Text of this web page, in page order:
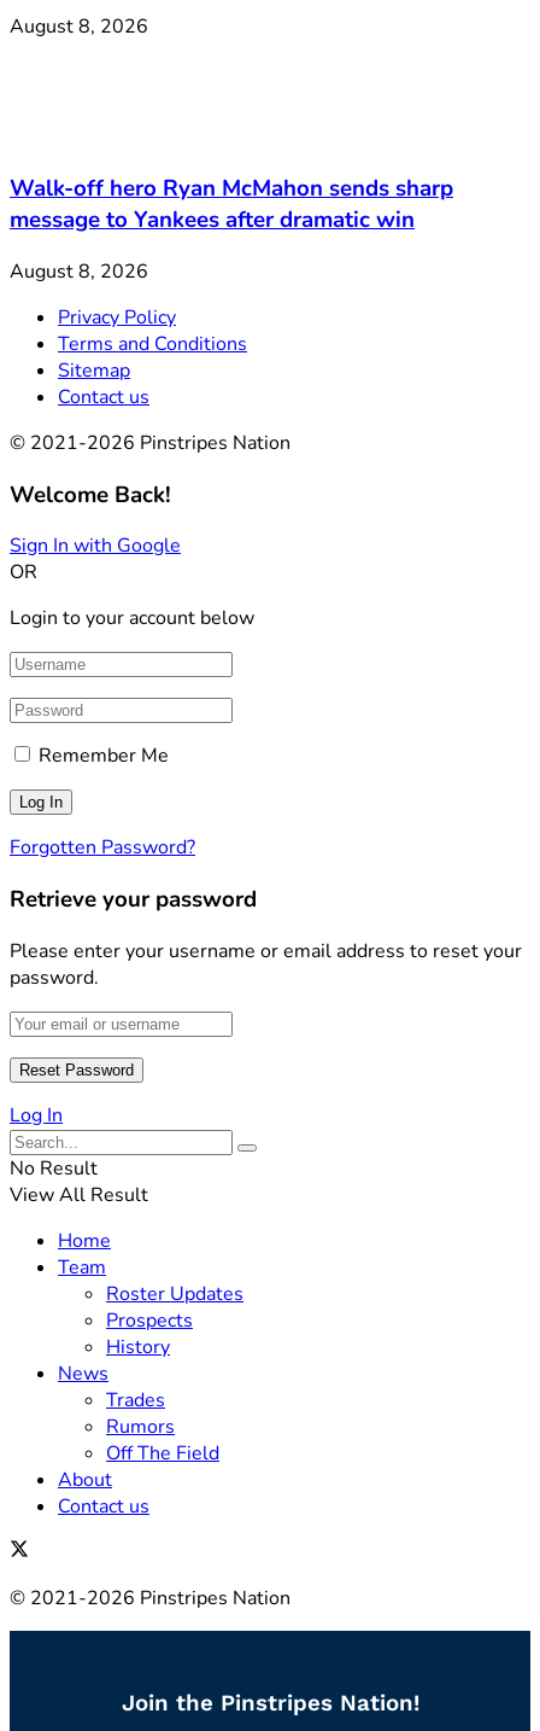
August 8, 2026
Walk-off hero Ryan McMahon sends sharp
message to Yankees after dramatic win
August 8, 2026
Privacy Policy
Terms and Conditions
Sitemap
Contact us
© 2021-2026 Pinstripes Nation
Welcome Back!
Sign In with Google
OR
Login to your account below
Remember Me
Forgotten Password?
Retrieve your password
Please enter your username or email address to reset your
password.
Log In
No Result
View All Result
Home
Team
Roster Updates
Prospects
History
News
Trades
Rumors
Off The Field
About
Contact us
© 2021-2026 Pinstripes Nation
Join the Pinstripes Nation!